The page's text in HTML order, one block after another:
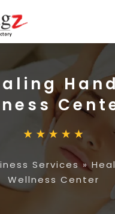
Services»
Wellness Center